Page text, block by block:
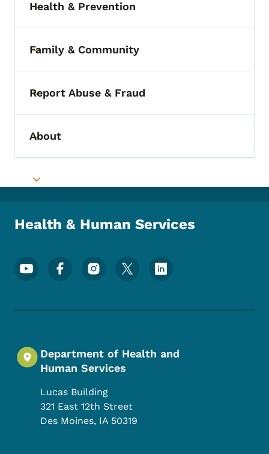
Toggle submenu
Health & Prevention
Toggle submenu
Family & Community
Toggle submenu
Report Abuse & Fraud
Toggle submenu
About
Toggle submenu
Health & Human Services
Footer Social Media Menu
Department of Health and
Human Services
Lucas Building
321 East 12th Street
Des Moines, IA 50319